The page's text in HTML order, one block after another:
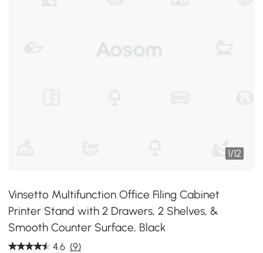
1/12
Vinsetto Multifunction Office Filing Cabinet
Printer Stand with 2 Drawers, 2 Shelves, &
Smooth Counter Surface, Black
4.6 (9)